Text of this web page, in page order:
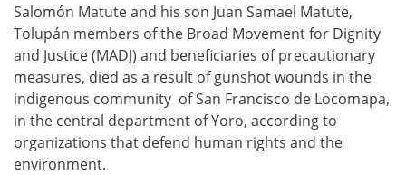
Salomón Matute and his son Juan Samael Matute,
Tolupán members of the Broad Movement for Dignity
and Justice (MADJ) and beneficiaries of precautionary
measures, died as a result of gunshot wounds in the
indigenous community of San Francisco de Locomapa,
in the central department of Yoro, according to
organizations that defend human rights and the
environment.